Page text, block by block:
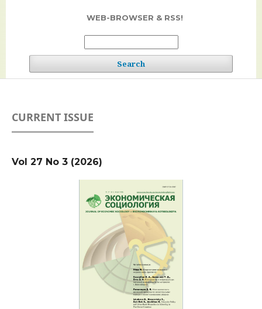
WEB-BROWSER & RSS!
Search
CURRENT ISSUE
Vol 27 No 3 (2026)